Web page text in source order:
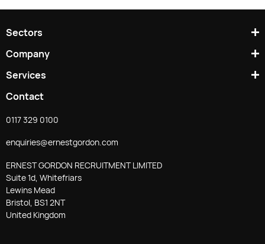
Sectors
Company
Services
Contact
0117 329 0100
enquiries@ernestgordon.com
ERNEST GORDON RECRUITMENT LIMITED
Suite 1d, Whitefriars
Lewins Mead
Bristol, BS1 2NT
United Kingdom